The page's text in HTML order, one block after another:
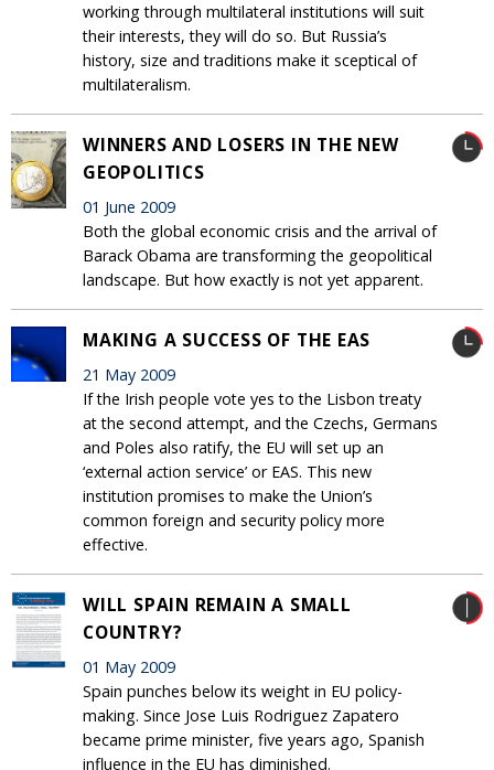
working through multilateral institutions will suit
their interests, they will do so. But Russia’s
history, size and traditions make it sceptical of
multilateralism.
WINNERS AND LOSERS IN THE NEW
GEOPOLITICS
01 June 2009
Both the global economic crisis and the arrival of
Barack Obama are transforming the geopolitical
landscape. But how exactly is not yet apparent.
MAKING A SUCCESS OF THE EAS
21 May 2009
If the Irish people vote yes to the Lisbon treaty
at the second attempt, and the Czechs, Germans
and Poles also ratify, the EU will set up an
‘external action service’ or EAS. This new
institution promises to make the Union’s
common foreign and security policy more
effective.
WILL SPAIN REMAIN A SMALL
COUNTRY?
01 May 2009
Spain punches below its weight in EU policy-
making. Since Jose Luis Rodriguez Zapatero
became prime minister, five years ago, Spanish
influence in the EU has diminished.